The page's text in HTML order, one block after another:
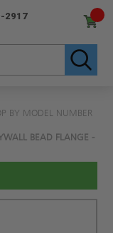
2917
BY MODEL NUMBER
BEAD FLANGE -